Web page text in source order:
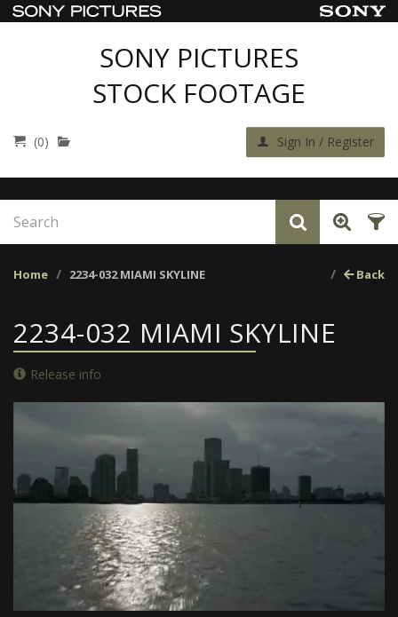
SONY PICTURES
STOCK FOOTAGE
(0) Sign In / Register
Home 2234-032 MIAMI SKYLINE Back
2234-032 MIAMI SKYLINE
Release info
Unmute Loaded
0%
Progress:
0%